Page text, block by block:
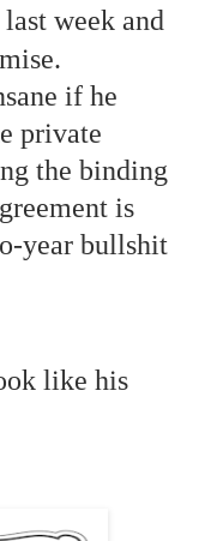
week and
if he
private
the binding
is
year bullshit
like his